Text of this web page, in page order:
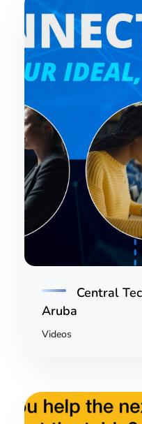
Central
Aruba
Videos